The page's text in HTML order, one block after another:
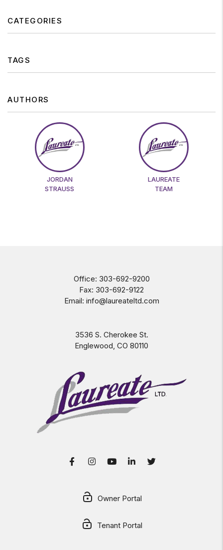
CATEGORIES
TAGS
AUTHORS
JORDAN
STRAUSS
LAUREATE
TEAM
Office: 303-692-9200
Fax: 303-692-9122
Email: info@laureateltd.com
3536 S. Cherokee St.
Englewood, CO 80110
FacebookInstagram
YoutubeLinkedInTwitter
Owner Portal
Tenant Portal